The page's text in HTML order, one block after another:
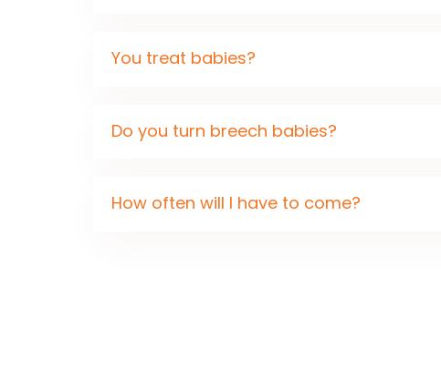
You treat babies?
Do you turn breech babies?
How often will I have to come?